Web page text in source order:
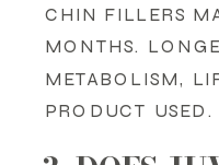
CHIN FILLERS
MONTHS.
METABOLISM,
PRODUCT USED.